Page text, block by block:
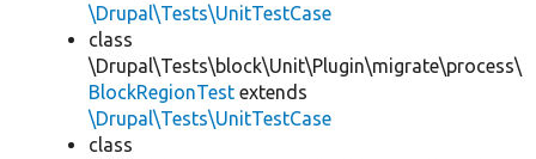
\Drupal\Tests\UnitTestCase
class
\Drupal\Tests\block\Unit\Plugin\migrate\process\
BlockRegionTest extends
\Drupal\Tests\UnitTestCase
class